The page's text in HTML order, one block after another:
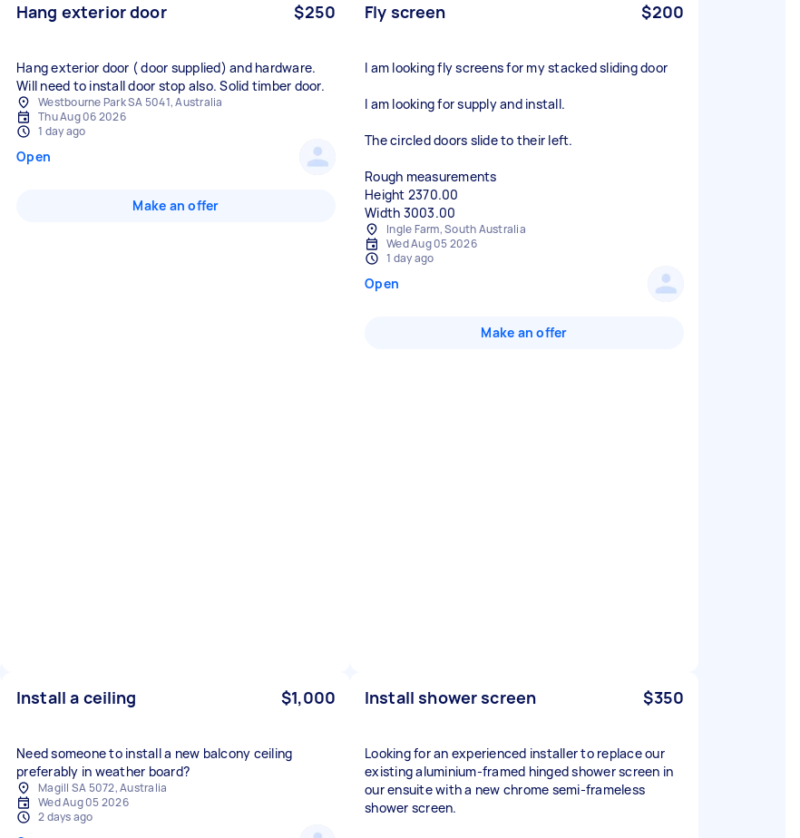
Hang exterior door $250
Hang exterior door ( door supplied) and hardware.
Will need to install door stop also. Solid timber door.
Westbourne Park SA 5041, Australia
Thu Aug 06 2026
1 day ago
Open
Make an offer
Fly screen $200
I am looking fly screens for my stacked sliding door
I am looking for supply and install.
The circled doors slide to their left.
Rough measurements
Height 2370.00
Width 3003.00
Ingle Farm, South Australia
Wed Aug 05 2026
1 day ago
Open
Make an offer
Install a ceiling $1,000
Need someone to install a new balcony ceiling
preferably in weather board?
Magill SA 5072, Australia
Wed Aug 05 2026
2 days ago
Install shower screen $350
Looking for an experienced installer to replace our
existing aluminium-framed hinged shower screen in
our ensuite with a new chrome semi-frameless
shower screen.